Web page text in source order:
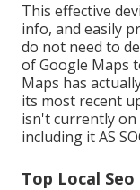
This effective
info, and easily
do not need to
of Google Maps
Maps has
its most recent
isn't currently on
including itAS
Top Local